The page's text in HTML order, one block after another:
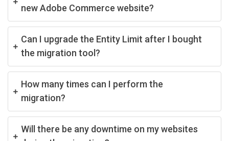
new Adobe Commerce website?
Can I upgrade the Entity Limit after I bought
the migration tool?
How many times can I perform the
migration?
Will there be any downtime on my websites